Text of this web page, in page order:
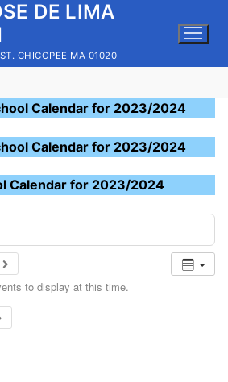
DE LIMA
CHICOPEE MA 01020
Calendar for 2023/2024
Calendar for 2023/2024
Calendar for 2023/2024
to display at this time.